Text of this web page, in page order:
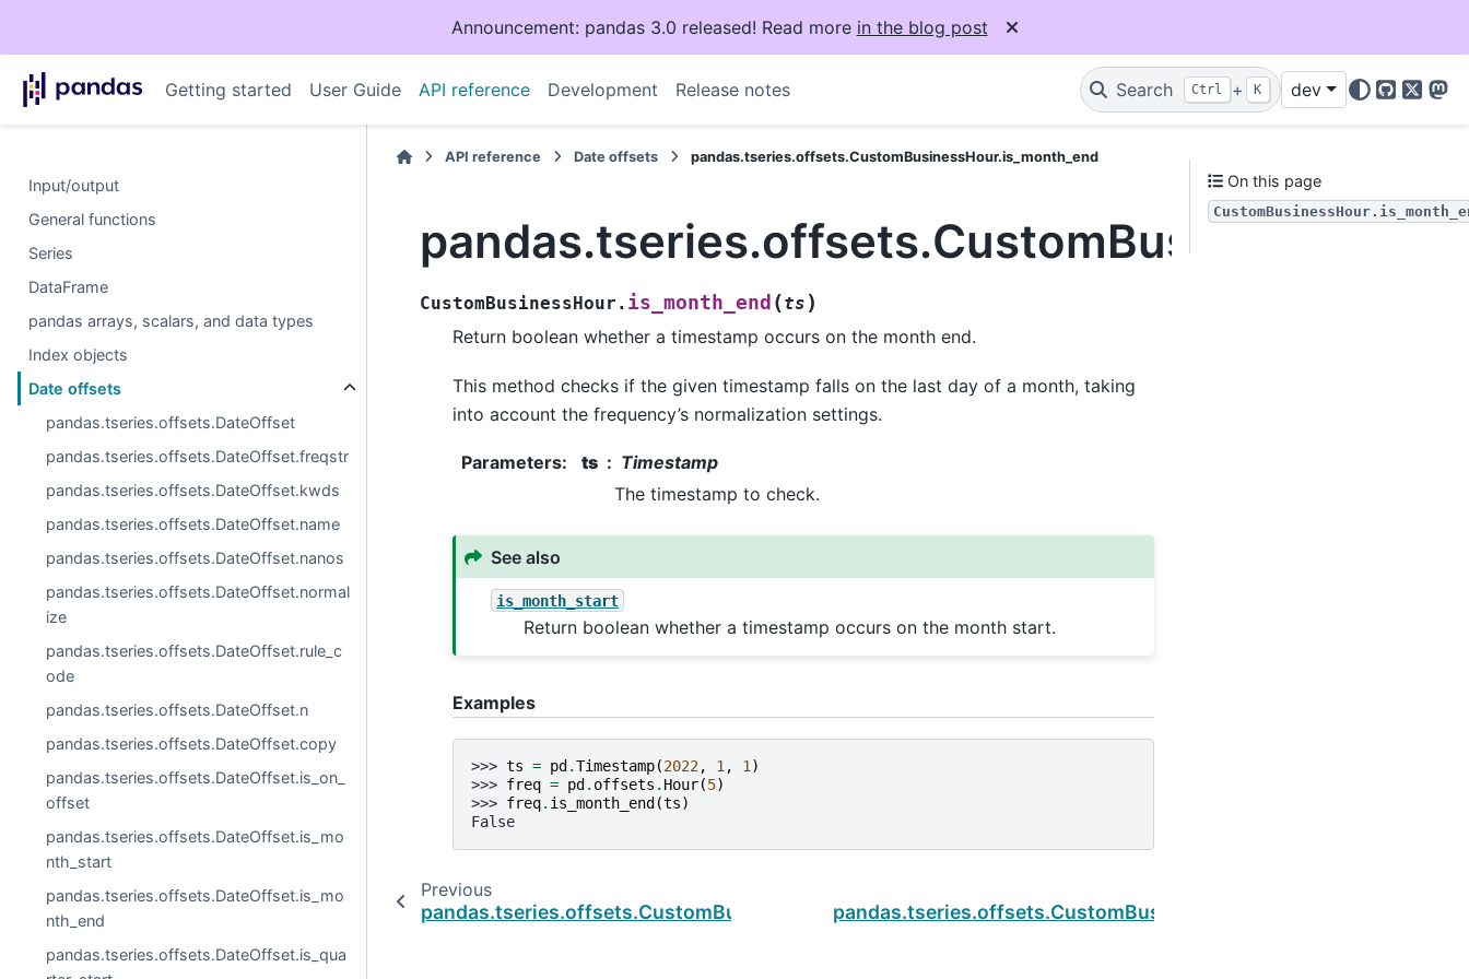
Announcement: pandas 3.0 released! Read more in the blog post
Getting started User Guide API reference Development Release notes Search Ctrl + K dev
GitHub
X
Input/output
General functions
Series
DataFrame
pandas arrays, scalars, and data types
Index objects
Date offsets
pandas.tseries.offsets.DateOffset
pandas.tseries.offsets.DateOffset.freqstr
pandas.tseries.offsets.DateOffset.kwds
pandas.tseries.offsets.DateOffset.name
pandas.tseries.offsets.DateOffset.nanos
pandas.tseries.offsets.DateOffset.normal
ize
pandas.tseries.offsets.DateOffset.rule_c
ode
pandas.tseries.offsets.DateOffset.n
pandas.tseries.offsets.DateOffset.copy
pandas.tseries.offsets.DateOffset.is_on_
offset
pandas.tseries.offsets.DateOffset.is_mo
nth_start
pandas.tseries.offsets.DateOffset.is_mo
nth_end
pandas.tseries.offsets.DateOffset.is_qua
API reference Date offsets pandas.tseries.offsets.CustomBusinessHour.is_month_end
CustomBusinessHour. is_month_end (ts )
Return boolean whether a timestamp occurs on the month end.
This method checks if the given timestamp falls on the last day of a month, taking
into account the frequency’s normalization settings.
Parameters: ts
Timestamp
The timestamp to check.
See also
is_month_start
Return boolean whether a timestamp occurs on the month start.
Examples
>>> ts = pd.Timestamp(2022, 1 , 1 )
>>> freq = pd. offsets . Hour(5)
>>> freq. is_month_end(ts)
False
Previous
pandas.tseries.offsets.CustomBusinessHour.is_month_startpandas.tseries.offsets.CustomBusinessHour.is_quarter_start
On this page